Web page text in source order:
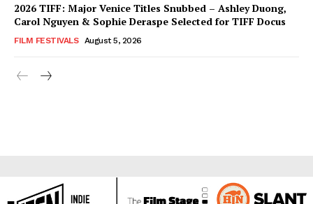
2026 TIFF: Major Venice Titles Snubbed – Ashley Duong,
Carol Nguyen & Sophie Deraspe Selected for TIFF Docus
FILM FESTIVALS August 5, 2026